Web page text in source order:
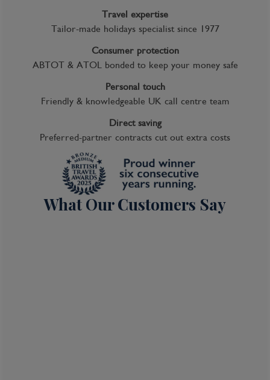
Travel expertise
Tailor-made holidays specialist since 1977
Consumer protection
ABTOT & ATOL bonded to keep your money safe
Personal touch
Friendly & knowledgeable UK call centre team
Direct saving
Preferred-partner contracts cut out extra costs
What Our Customers Say